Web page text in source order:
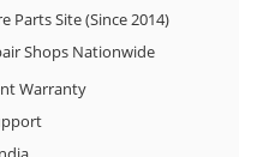
Site (Since 2014)
Shops Nationwide
Warranty